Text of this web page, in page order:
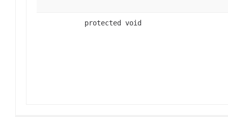
protected void